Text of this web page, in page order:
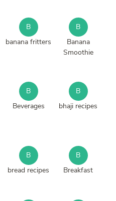
B
banana fritters
B
Banana
Smoothie
B
Beverages
B
bhaji recipes
B
bread recipes
B
Breakfast